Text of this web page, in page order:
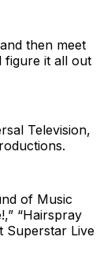
then meet
figure it all out
Television,
of Music
“Hairspray
Superstar Live